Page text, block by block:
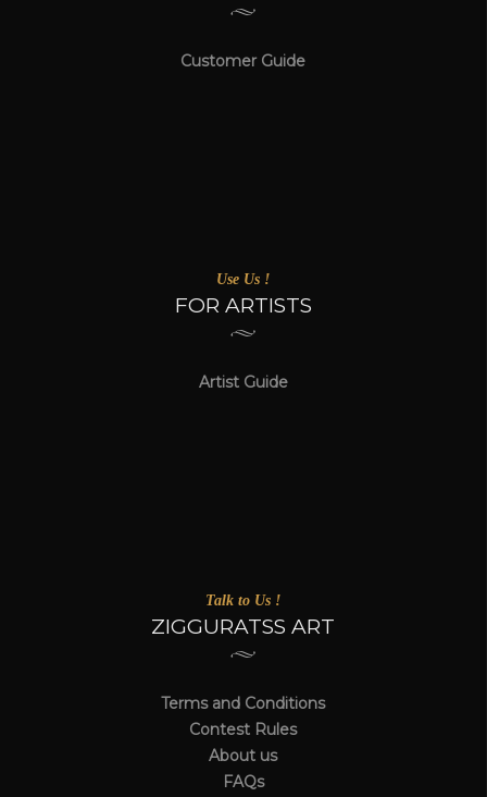
Customer Guide
Use Us !
FOR ARTISTS
Artist Guide
Talk to Us !
ZIGGURATSS ART
Terms and Conditions
Contest Rules
About us
FAQs